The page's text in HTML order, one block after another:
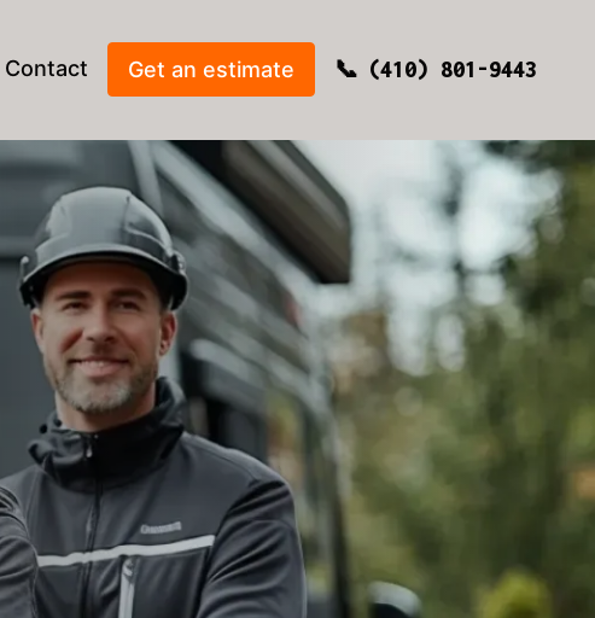
Contact Get an estimate (410) 801-9443